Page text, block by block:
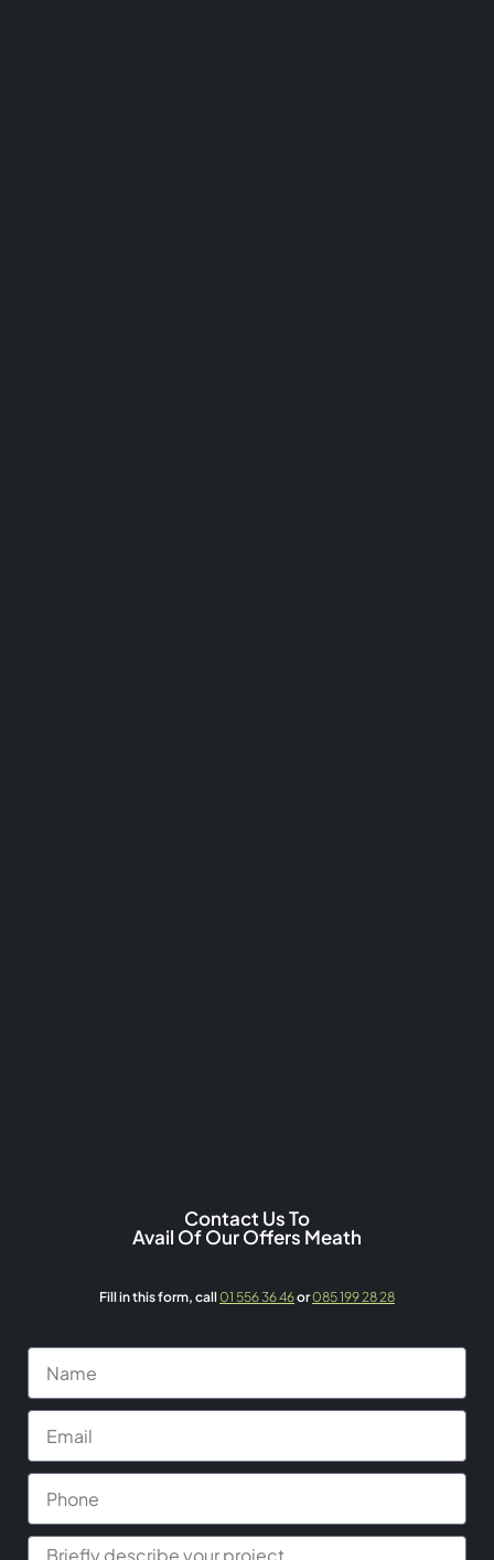
Contact Us To
Avail Of Our Offers Meath
Fill in this form, call 01 556 36 46or085 199 28 28